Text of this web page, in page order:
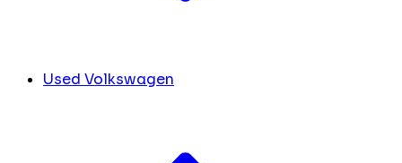
Used Volkswagen